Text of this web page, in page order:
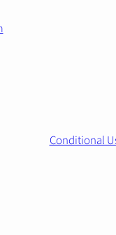
Conditional